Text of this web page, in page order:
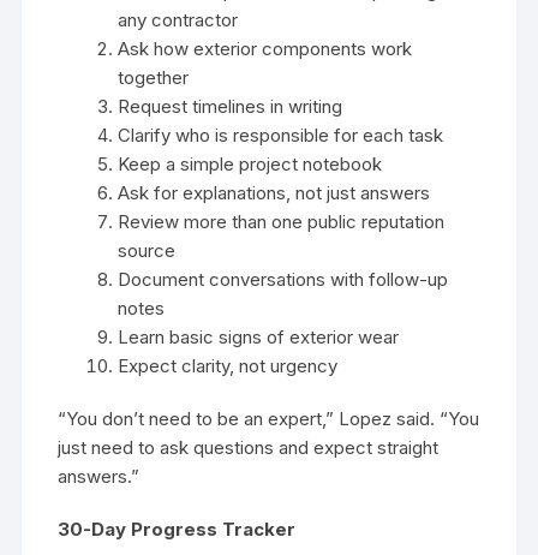
any contractor
Ask how exterior components work
together
Request timelines in writing
Clarify who is responsible for each task
Keep a simple project notebook
Ask for explanations, not just answers
Review more than one public reputation
source
Document conversations with follow-up
notes
Learn basic signs of exterior wear
Expect clarity, not urgency
“You don’t need to be an expert,” Lopez said. “You
just need to ask questions and expect straight
answers.”
30-Day Progress Tracker